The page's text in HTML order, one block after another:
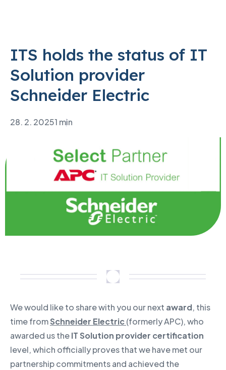
ITS holds the status of IT
Solution provider
Schneider Electric
28. 2. 20251 min
We would like to share with you our next award, this
time fromSchneider Electric(formerly APC), who
awarded us theIT Solution provider certification
level, which officially proves that we have met our
partnership commitments and achieved the